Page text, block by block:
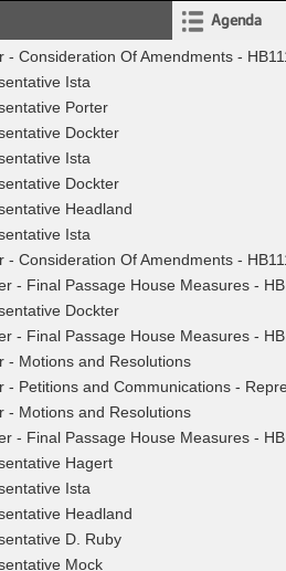
Agenda
- Consideration Of Amendments -
Ista
Porter
Dockter
Ista
Dockter
Headland
Ista
- Consideration Of Amendments -
- Final Passage House Measures -
Dockter
- Final Passage House Measures -
- Motions and Resolutions
- Petitions and Communications -
- Motions and Resolutions
- Final Passage House Measures -
Hagert
Ista
Headland
D. Ruby
Mock